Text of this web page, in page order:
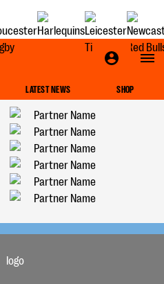
LATEST NEWS SHOP